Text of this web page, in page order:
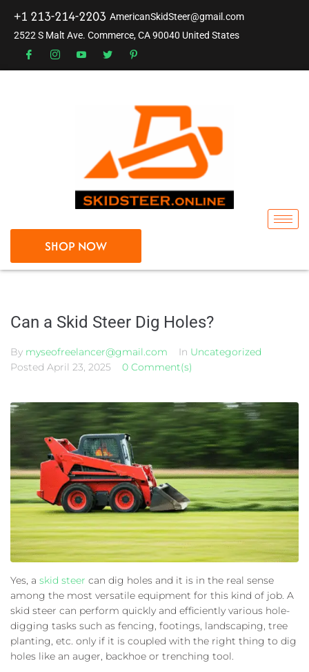
+1 213-214-2203 AmericanSkidSteer@gmail.com
2522 S Malt Ave. Commerce, CA 90040 United States
SHOP NOW
Can a Skid Steer Dig Holes?
By myseofreelancer@gmail.com In Uncategorized
Posted April 23, 2025 0 Comment(s)
Yes, a skid steer can dig holes and it is in the real sense
among the most versatile equipment for this kind of job. A
skid steer can perform quickly and efficiently various hole-
digging tasks such as fencing, footings, landscaping, tree
planting, etc. only if it is coupled with the right thing to dig
holes like an auger, backhoe or trenching tool.